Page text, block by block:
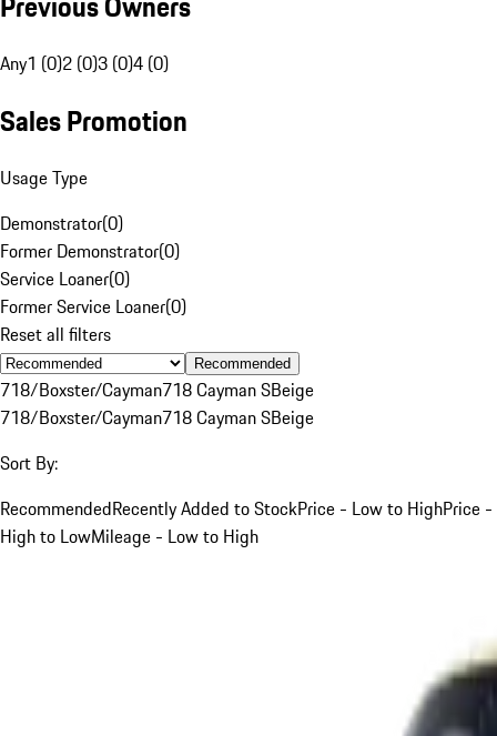
Any1 (0)2 (0)3 (0)4 (0)
Sales Promotion
Usage Type
Demonstrator(0)
Former Demonstrator(0)
Service Loaner(0)
Former Service Loaner(0)
Reset all filters
Recommended
718/Boxster/Cayman718 Cayman SBeige
718/Boxster/Cayman718 Cayman SBeige
Sort By:
RecommendedRecently Added to StockPrice - Low to HighPrice -
High to LowMileage - Low to High